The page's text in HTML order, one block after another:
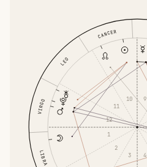
CANCER
LEO
VIRGO
LIBRA
1
2
3 4
9
10
11
12